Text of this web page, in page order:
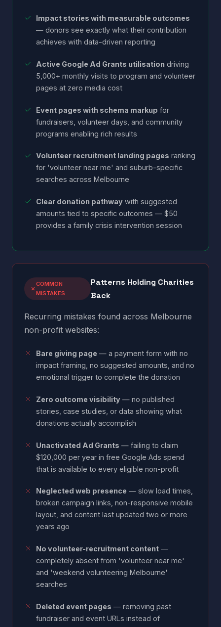
Impact stories with measurable outcomes
— donors see exactly what their contribution
achieves with data-driven reporting
Active Google Ad Grants utilisation driving
5,000+ monthly visits to program and volunteer
pages at zero media cost
Event pages with schema markup for
fundraisers, volunteer days, and community
programs enabling rich results
Volunteer recruitment landing pages ranking
for 'volunteer near me' and suburb-specific
searches across Melbourne
Clear donation pathway with suggested
amounts tied to specific outcomes — $50
provides a family crisis intervention session
COMMON
MISTAKES
Patterns Holding Charities
Back
Recurring mistakes found across Melbourne
non-profit websites:
Bare giving page — a payment form with no
impact framing, no suggested amounts, and no
emotional trigger to complete the donation
Zero outcome visibility — no published
stories, case studies, or data showing what
donations actually accomplish
Unactivated Ad Grants — failing to claim
$120,000 per year in free Google Ads spend
that is available to every eligible non-profit
Neglected web presence — slow load times,
broken campaign links, non-responsive mobile
layout, and content last updated two or more
years ago
No volunteer-recruitment content —
completely absent from 'volunteer near me'
and 'weekend volunteering Melbourne'
searches
Deleted event pages — removing past
fundraiser and event URLs instead of